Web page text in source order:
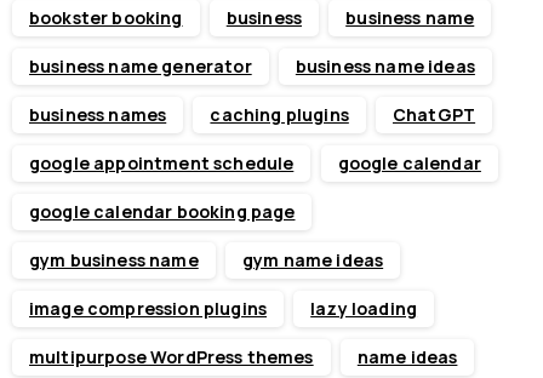
bookster booking business business name
business name generator business name ideas
business names caching plugins ChatGPT
google appointment schedule google calendar
google calendar booking page
gym business name gym name ideas
image compression plugins lazy loading
multipurpose WordPress themes name ideas